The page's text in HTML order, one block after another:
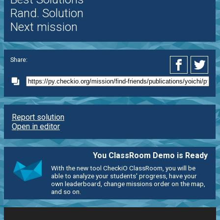
Rand. Solution
Next mission
Share:
Report solution
Open in editor
You ClassRoom Demo is Ready
With the new tool CheckiO ClassRoom, you will be
able to analyze your students' progress, have your
own leaderboard, change missions order on the map,
and so on.